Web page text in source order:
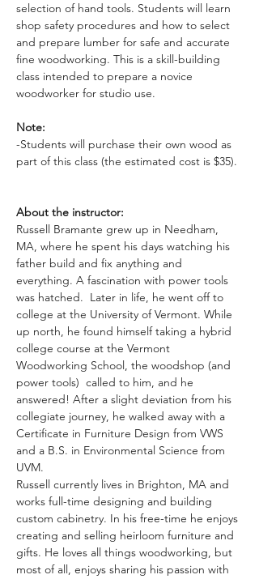
selection of hand tools. Students will learn
shop safety procedures and how to select
and prepare lumber for safe and accurate
fine woodworking. This is a skill-building
class intended to prepare a novice
woodworker for studio use.
Note:
-Students will purchase their own wood as
part of this class (the estimated cost is $35).
About the instructor:
Russell Bramante grew up in Needham,
MA, where he spent his days watching his
father build and fix anything and
everything. A fascination with power tools
was hatched.  Later in life, he went off to
college at the University of Vermont. While
up north, he found himself taking a hybrid
college course at the Vermont
Woodworking School, the woodshop (and
power tools)  called to him, and he
answered! After a slight deviation from his
collegiate journey, he walked away with a
Certificate in Furniture Design from VWS
and a B.S. in Environmental Science from
UVM.
Russell currently lives in Brighton, MA and
works full-time designing and building
custom cabinetry. In his free-time he enjoys
creating and selling heirloom furniture and
gifts. He loves all things woodworking, but
most of all, enjoys sharing his passion with